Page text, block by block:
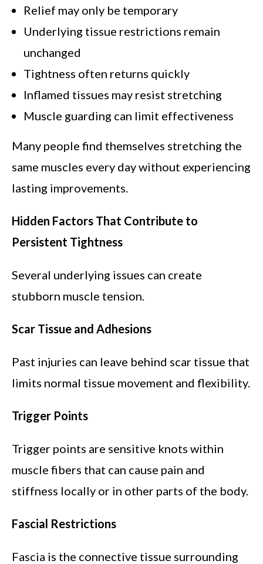
Relief may only be temporary
Underlying tissue restrictions remain
unchanged
Tightness often returns quickly
Inflamed tissues may resist stretching
Muscle guarding can limit effectiveness
Many people find themselves stretching the
same muscles every day without experiencing
lasting improvements.
Hidden Factors That Contribute to
Persistent Tightness
Several underlying issues can create
stubborn muscle tension.
Scar Tissue and Adhesions
Past injuries can leave behind scar tissue that
limits normal tissue movement and flexibility.
Trigger Points
Trigger points are sensitive knots within
muscle fibers that can cause pain and
stiffness locally or in other parts of the body.
Fascial Restrictions
Fascia is the connective tissue surrounding